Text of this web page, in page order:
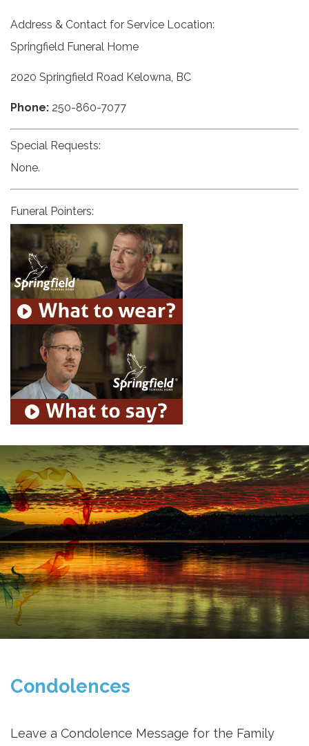
Address & Contact for Service Location:
Springfield Funeral Home
2020 Springfield Road Kelowna, BC
Phone: 250-860-7077
Special Requests:
None.
Funeral Pointers:
Condolences
Leave a Condolence Message for the Family